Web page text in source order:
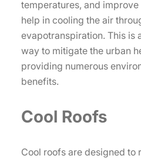
temperatures, and
help in cooling the air
evapotranspiration. This is
way to mitigate the urban
providing numerous
benefits.
Cool Roofs
Cool roofs are designed to